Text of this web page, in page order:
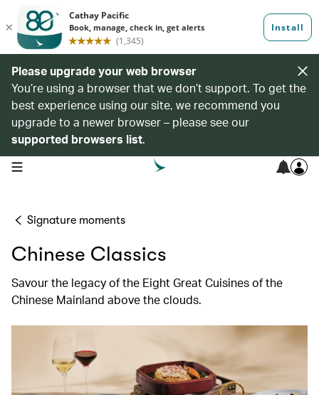
Please upgrade your web browser
You’re using a browser that we don’t support. To get the
best experience using our site, we recommend you
upgrade to a newer browser – please see our
supported browsers list.
open navigation menu
Signature moments
Chinese Classics
Savour the legacy of the Eight Great Cuisines of the
Chinese Mainland above the clouds.